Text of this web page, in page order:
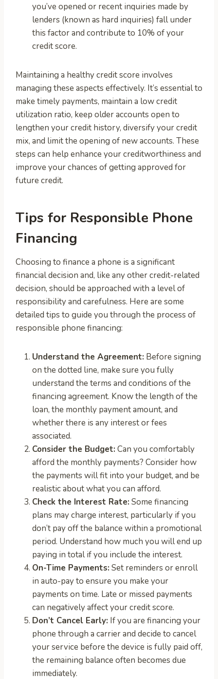
you’ve opened or recent inquiries made by
lenders (known as hard inquiries) fall under
this factor and contribute to 10% of your
credit score.
Maintaining a healthy credit score involves
managing these aspects effectively. It’s essential to
make timely payments, maintain a low credit
utilization ratio, keep older accounts open to
lengthen your credit history, diversify your credit
mix, and limit the opening of new accounts. These
steps can help enhance your creditworthiness and
improve your chances of getting approved for
future credit.
Tips for Responsible Phone
Financing
Choosing to finance a phone is a significant
financial decision and, like any other credit-related
decision, should be approached with a level of
responsibility and carefulness. Here are some
detailed tips to guide you through the process of
responsible phone financing:
Understand the Agreement: Before signing
on the dotted line, make sure you fully
understand the terms and conditions of the
financing agreement. Know the length of the
loan, the monthly payment amount, and
whether there is any interest or fees
associated.
Consider the Budget: Can you comfortably
afford the monthly payments? Consider how
the payments will fit into your budget, and be
realistic about what you can afford.
Check the Interest Rate: Some financing
plans may charge interest, particularly if you
don’t pay off the balance within a promotional
period. Understand how much you will end up
paying in total if you include the interest.
On-Time Payments: Set reminders or enroll
in auto-pay to ensure you make your
payments on time. Late or missed payments
can negatively affect your credit score.
Don’t Cancel Early: If you are financing your
phone through a carrier and decide to cancel
your service before the device is fully paid off,
the remaining balance often becomes due
immediately.